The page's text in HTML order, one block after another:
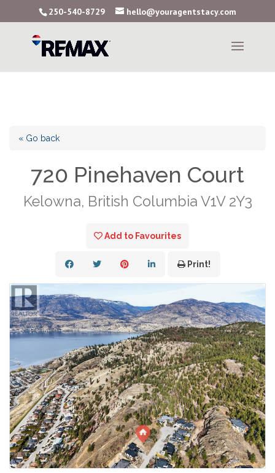
250-540-8729 hello@youragentstacy.com
« Go back
720 Pinehaven Court
Kelowna, British Columbia V1V 2Y3
Add to Favourites
Print!